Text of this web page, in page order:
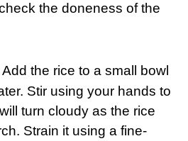
the doneness of the
Add the rice to a small bowl
Stir using your hands to
turn cloudy as the rice
Strain it using a fine-